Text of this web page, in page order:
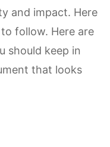
and impact. Here
follow. Here are
should keep in
that looks